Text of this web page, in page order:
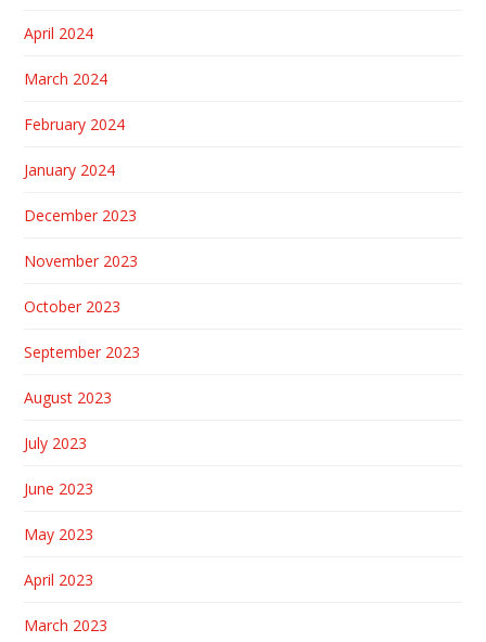
April 2024
March 2024
February 2024
January 2024
December 2023
November 2023
October 2023
September 2023
August 2023
July 2023
June 2023
May 2023
April 2023
March 2023